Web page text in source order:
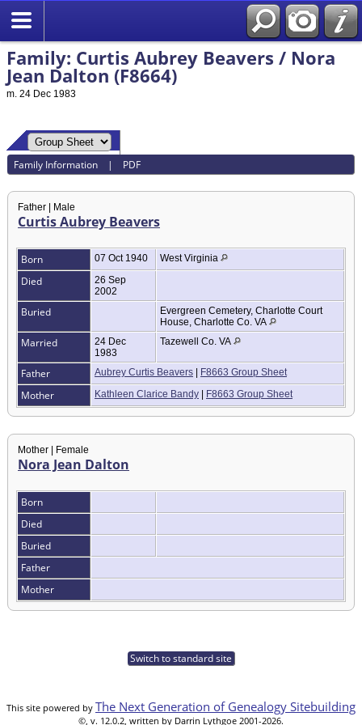
Family: Curtis Aubrey Beavers / Nora
Jean Dalton (F8664)
m. 24 Dec 1983
Family Information | PDF
Father | Male
Curtis Aubrey Beavers
Born 07 Oct 1940 West Virginia
Died
26 Sep
2002
Buried
Evergreen Cemetery, Charlotte Court
House, Charlotte Co. VA
Married
24 Dec
1983
Tazewell Co. VA
Father Aubrey Curtis Beavers F8663 Group Sheet
Mother Kathleen Clarice Bandy F8663 Group Sheet
Mother | Female
Nora Jean Dalton
Born
Died
Buried
Father
Mother
Switch to standard site
This site powered by The Next Generation of Genealogy Sitebuilding
©, v. 12.0.2, written by Darrin Lythgoe 2001-2026.